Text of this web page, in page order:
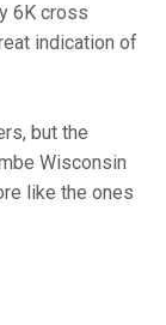
6K cross
indication of
but the
Wisconsin
like the ones